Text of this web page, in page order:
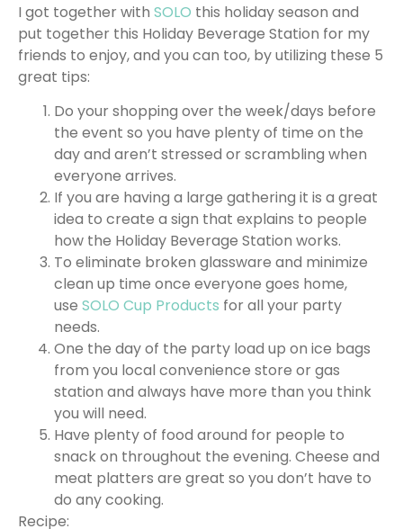
I got together with SOLO this holiday season and
put together this Holiday Beverage Station for my
friends to enjoy, and you can too, by utilizing these 5
great tips:
Do your shopping over the week/days before
the event so you have plenty of time on the
day and aren’t stressed or scrambling when
everyone arrives.
If you are having a large gathering it is a great
idea to create a sign that explains to people
how the Holiday Beverage Station works.
To eliminate broken glassware and minimize
clean up time once everyone goes home,
use SOLO Cup Products for all your party
needs.
One the day of the party load up on ice bags
from you local convenience store or gas
station and always have more than you think
you will need.
Have plenty of food around for people to
snack on throughout the evening. Cheese and
meat platters are great so you don’t have to
do any cooking.
Recipe: